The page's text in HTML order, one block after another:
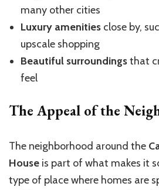
many other cities
Luxury amenities close by,
upscale shopping
Beautiful surroundingsthat
feel
The Appeal of the
The neighborhood around the
House is part of what makes it
type of place where homes are